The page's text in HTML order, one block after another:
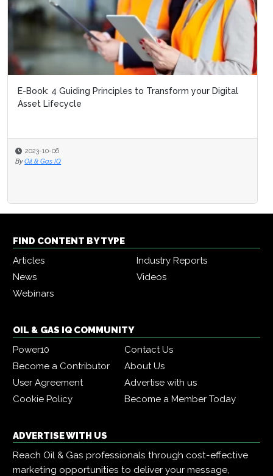
E-Book: 4 Guiding Principles to Transform your Digital
Asset Lifecycle
2023-10-06
By Oil & Gas IQ
FIND CONTENT BY TYPE
Articles
Industry Reports
News
Videos
Webinars
OIL & GAS IQ COMMUNITY
Power10
Contact Us
Become a Contributor
About Us
User Agreement
Advertise with us
Cookie Policy
Become a Member Today
ADVERTISE WITH US
Reach Oil & Gas professionals through cost-effective
marketing opportunities to deliver your message,